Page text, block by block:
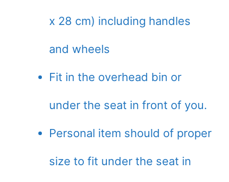
x 28 cm) including handles
and wheels
Fit in the overhead bin or
under the seat in front of you.
Personal item should of proper
size to fit under the seat in